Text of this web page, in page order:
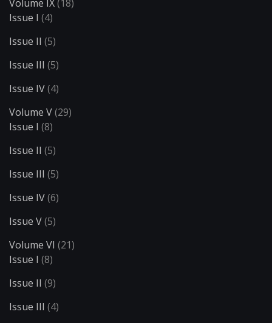
Volume IX(18)
Issue I (4)
Issue II (5)
Issue III (5)
Issue IV(4)
Volume V(29)
Issue I (8)
Issue II (5)
Issue III (5)
Issue IV(6)
Issue V(5)
Volume VI (21)
Issue I (8)
Issue II (9)
Issue III (4)